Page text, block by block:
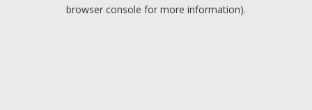
browser console for more information).